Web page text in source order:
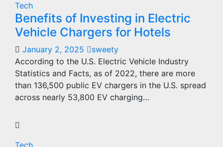
Tech
Benefits of Investing in Electric
Vehicle Chargers for Hotels
January 2, 2025
sweety
According to the U.S. Electric Vehicle Industry
Statistics and Facts, as of 2022, there are more
than 136,500 public EV chargers in the U.S. spread
across nearly 53,800 EV charging…
Tech